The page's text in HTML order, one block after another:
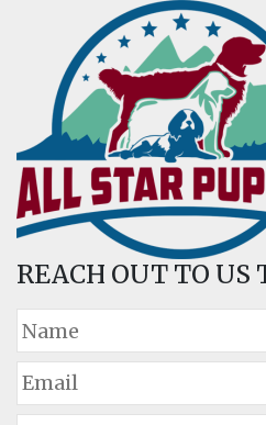
REACH OUT TO US